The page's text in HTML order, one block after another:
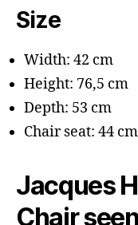
Size
Width: 42 cm
Height: 76,5 cm
Depth: 53 cm
Chair seat: 44 cm
Jacques
Chair